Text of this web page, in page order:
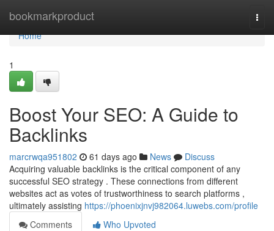
bookmarkproduct
Home
Home
1
Boost Your SEO: A Guide to
Backlinks
marcrwqa951802 61 days ago News
Discuss
Acquiring valuable backlinks is the critical component of any
successful SEO strategy . These connections from different
websites act as votes of trustworthiness to search platforms ,
ultimately assisting https://phoenixjnvj982064.luwebs.com/profile
Comments
Who Upvoted